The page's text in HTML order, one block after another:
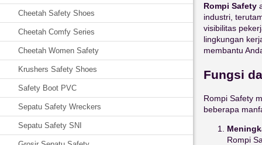
Cheetah Safety Shoes
Cheetah Comfy Series
Cheetah Women Safety
Krushers Safety Shoes
Safety Boot PVC
Sepatu Safety Wreckers
Sepatu Safety SNI
Rompi Safety
industri,
visibilitas
lingkungan
membantu
Fungsi
Rompi Safety
beberapa
Rompi